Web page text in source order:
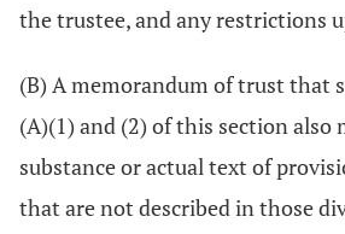
the trustee, and any restrictions
(B) A memorandum of trust that
(A)(1) and (2) of this section also
substance or actual text of
that are not described in those